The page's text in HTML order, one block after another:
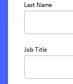
Last Name
Job Title